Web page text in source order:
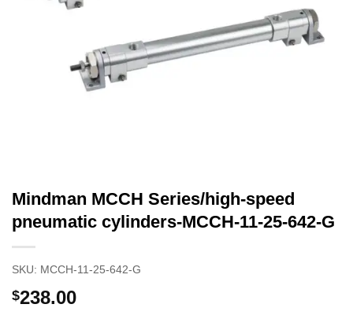
Mindman MCCH Series/high-speed
pneumatic cylinders-MCCH-11-25-642-G
SKU: MCCH-11-25-642-G
$238.00